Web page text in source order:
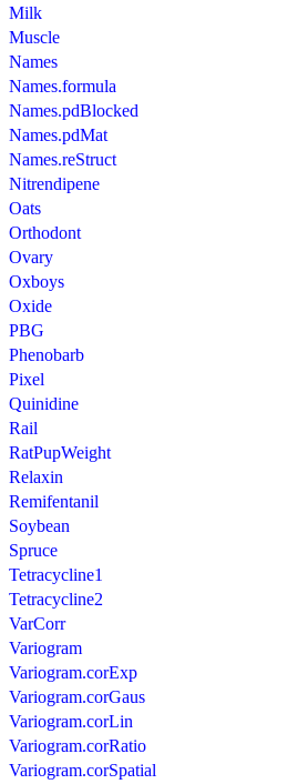
Milk
Muscle
Names
Names.formula
Names.pdBlocked
Names.pdMat
Names.reStruct
Nitrendipene
Oats
Orthodont
Ovary
Oxboys
Oxide
PBG
Phenobarb
Pixel
Quinidine
Rail
RatPupWeight
Relaxin
Remifentanil
Soybean
Spruce
Tetracycline1
Tetracycline2
VarCorr
Variogram
Variogram.corExp
Variogram.corGaus
Variogram.corLin
Variogram.corRatio
Variogram.corSpatial